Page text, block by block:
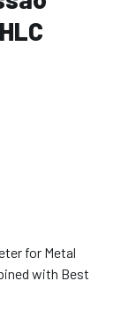
for Metal
with Best